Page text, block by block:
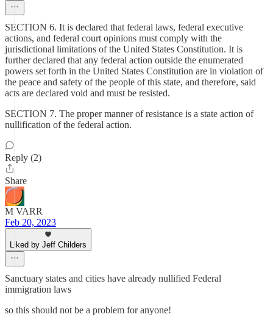
SECTION 6. It is declared that federal laws, federal executive
actions, and federal court opinions must comply with the
jurisdictional limitations of the United States Constitution. It is
further declared that any federal action outside the enumerated
powers set forth in the United States Constitution are in violation of
the peace and safety of the people of this state, and therefore, said
acts are declared void and must be resisted.
SECTION 7. The proper manner of resistance is a state action of
nullification of the federal action.
Reply (2)
Share
M VARR
Feb 20, 2023
Liked by Jeff Childers
Sanctuary states and cities have already nullified Federal
immigration laws
so this should not be a problem for anyone!